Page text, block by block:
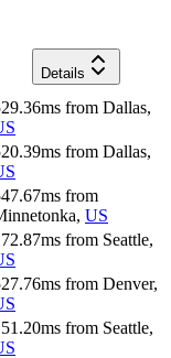
Details
ms from Dallas,
ms from Dallas,
ms from
, US
ms from Seattle,
ms from Denver,
ms from Seattle,